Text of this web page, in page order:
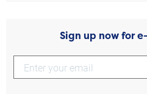
Sign up now for